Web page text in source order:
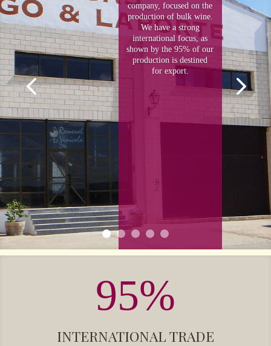
company, focused on the
production of bulk wine.
We have a strong
international focus, as
shown by the 95% of our
production is destined
for export.
95%
INTERNATIONAL TRADE